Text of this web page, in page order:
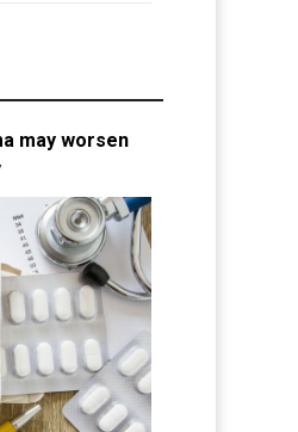
may worsen